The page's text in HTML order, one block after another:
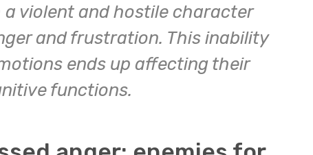
a violent and hostile character
and frustration. This inability
ends up affecting their
functions.